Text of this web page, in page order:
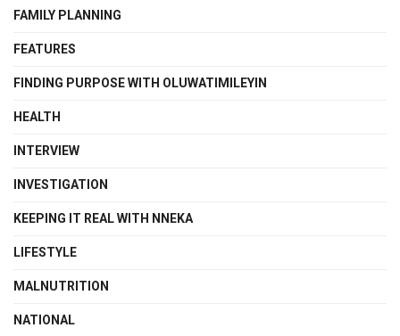
FAMILY PLANNING
FEATURES
FINDING PURPOSE WITH OLUWATIMILEYIN
HEALTH
INTERVIEW
INVESTIGATION
KEEPING IT REAL WITH NNEKA
LIFESTYLE
MALNUTRITION
NATIONAL